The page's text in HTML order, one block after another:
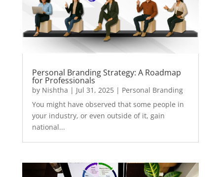
Personal Branding Strategy: A Roadmap
for Professionals
by Nishtha | Jul 31, 2025| Personal Branding
You might have observed that some people in
your industry, or even outside of it, gain
national...